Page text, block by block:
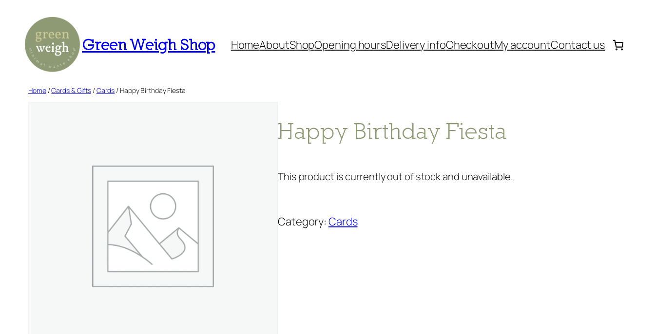
content
Green Weigh Shop HomeAboutShopOpening hoursDelivery infoCheckoutMy accountContact us
Home/Cards & Gifts /Cards / Happy Birthday Fiesta
Happy Birthday Fiesta
This product is currently out of stock and unavailable.
Category:Cards